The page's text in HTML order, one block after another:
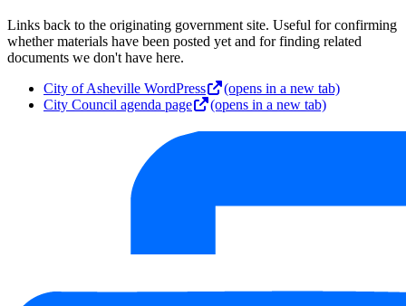
Links back to the originating government site. Useful for confirming
whether materials have been posted yet and for finding related
documents we don't have here.
City of Asheville WordPress
(opens in a new tab)
City Council agenda page
(opens in a new tab)